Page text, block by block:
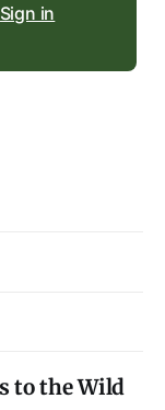
Sign in
to the Wild